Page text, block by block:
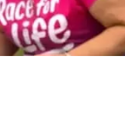
The Potting Shed
Courtyard Shop